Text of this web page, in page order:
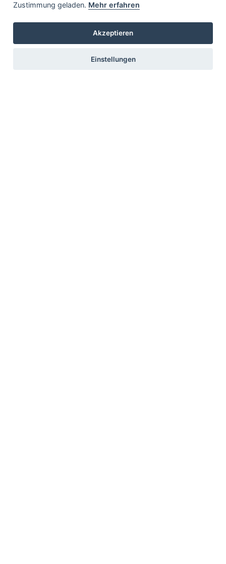
Zustimmung geladen. Mehr erfahren
Akzeptieren
Einstellungen